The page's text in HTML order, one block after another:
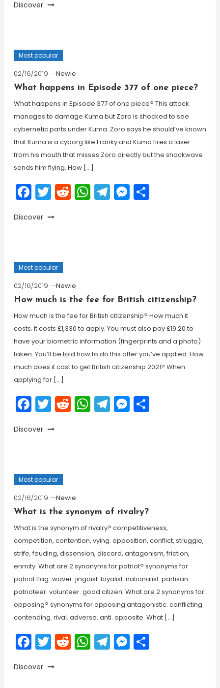
Discover
Most popular
02/16/2019
Newie
What happens in Episode 377 of one piece?
What happens in Episode 377 of one piece? This attack
manages to damage Kuma but Zoro is shocked to see
cybernetic parts under Kuma. Zoro says he should’ve known
that Kuma is a cyborg like Franky and Kuma fires a laser
from his mouth that misses Zoro directly but the shockwave
sends him flying. How […]
Facebook
Twitter
Reddit
WhatsApp
Telegram
Messenger
Share
Discover
Most popular
02/16/2019
Newie
How much is the fee for British citizenship?
How much is the fee for British citizenship? How much it
costs. It costs £1,330 to apply. You must also pay £19.20 to
have your biometric information (fingerprints and a photo)
taken. You’ll be told how to do this after you’ve applied. How
much does it cost to get British citizenship 2021? When
applying for […]
Facebook
Twitter
Reddit
WhatsApp
Telegram
Messenger
Share
Discover
Most popular
02/16/2019
Newie
What is the synonym of rivalry?
What is the synonym of rivalry? competitiveness,
competition, contention, vying. opposition, conflict, struggle,
strife, feuding, dissension, discord, antagonism, friction,
enmity. What are 2 synonyms for patriot? synonyms for
patriot flag-waver. jingoist. loyalist. nationalist. partisan.
patrioteer. volunteer. good citizen. What are 2 synonyms for
opposing? synonyms for opposing antagonistic. conflicting.
contending. rival. adverse. anti. opposite. What […]
Facebook
Twitter
Reddit
WhatsApp
Telegram
Messenger
Share
Discover